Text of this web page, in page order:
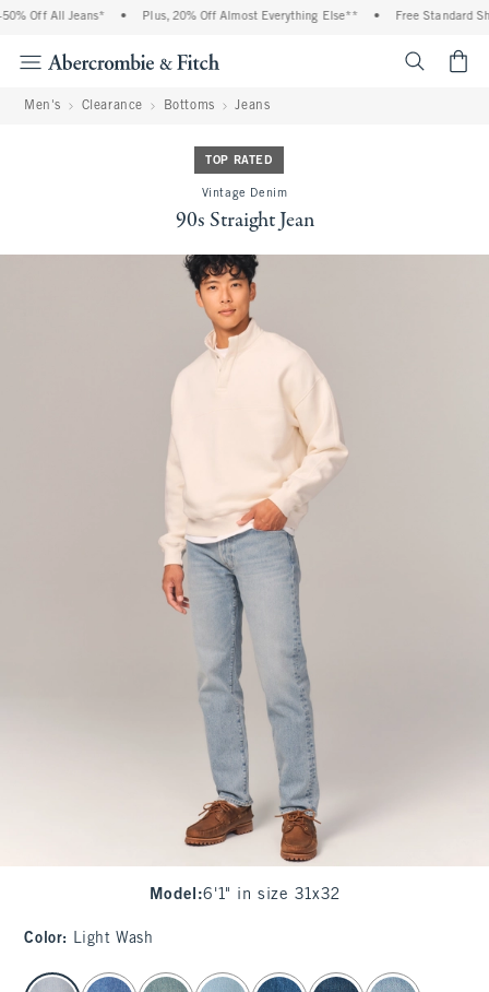
Off All Jeans* Plus, 20% Off Almost Everything Else** Free Standard
Men's Clearance Bottoms Jeans
TOP RATED
Vintage Denim
90s Straight Jean
Model :6'1" in size 31x32
Color: Light Wash
select color